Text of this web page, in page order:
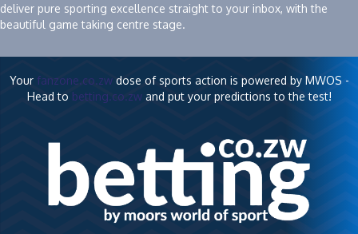
deliver pure sporting excellence straight to your inbox, with the
beautiful game taking centre stage.
Your fanzone.co.zwdose of sports action is powered by MWOS -
Head to betting.co.zwand put your predictions to the test!